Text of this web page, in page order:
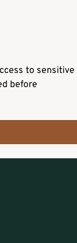
to sensitive
before